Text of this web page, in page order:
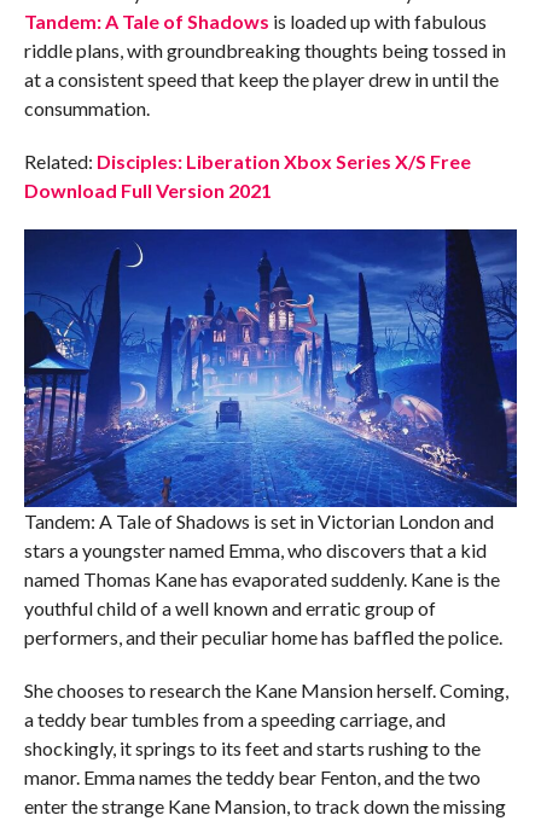
Tandem: A Tale of Shadows is loaded up with fabulous
riddle plans, with groundbreaking thoughts being tossed in
at a consistent speed that keep the player drew in until the
consummation.
Related: Disciples: Liberation Xbox Series X/S Free
Download Full Version 2021
Tandem: A Tale of Shadows is set in Victorian London and
stars a youngster named Emma, who discovers that a kid
named Thomas Kane has evaporated suddenly. Kane is the
youthful child of a well known and erratic group of
performers, and their peculiar home has baffled the police.
She chooses to research the Kane Mansion herself. Coming,
a teddy bear tumbles from a speeding carriage, and
shockingly, it springs to its feet and starts rushing to the
manor. Emma names the teddy bear Fenton, and the two
enter the strange Kane Mansion, to track down the missing